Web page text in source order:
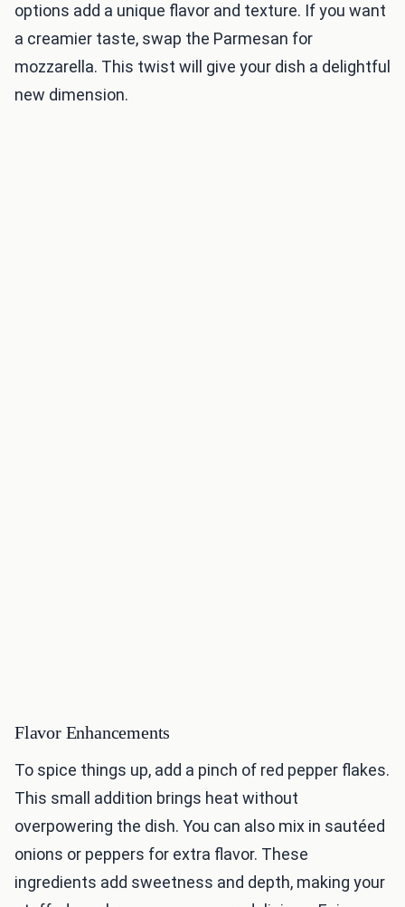
options add a unique flavor and texture. If you want
a creamier taste, swap the Parmesan for
mozzarella. This twist will give your dish a delightful
new dimension.
Flavor Enhancements
To spice things up, add a pinch of red pepper flakes.
This small addition brings heat without
overpowering the dish. You can also mix in sautéed
onions or peppers for extra flavor. These
ingredients add sweetness and depth, making your